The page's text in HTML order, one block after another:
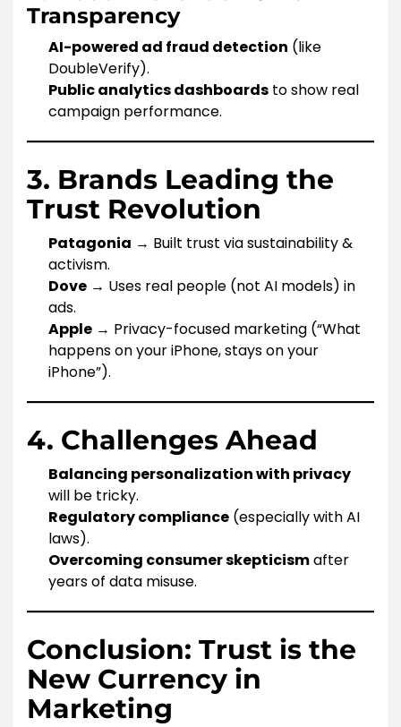
Transparency
AI-powered ad fraud detection (like
DoubleVerify).
Public analytics dashboards to show real
campaign performance.
3. Brands Leading the
Trust Revolution
Patagonia → Built trust via sustainability &
activism.
Dove → Uses real people (not AI models) in
ads.
Apple → Privacy-focused marketing (“What
happens on your iPhone, stays on your
iPhone”).
4. Challenges Ahead
Balancing personalization with privacy
will be tricky.
Regulatory compliance (especially with AI
laws).
Overcoming consumer skepticismafter
years of data misuse.
Conclusion: Trust is the
New Currency in
Marketing